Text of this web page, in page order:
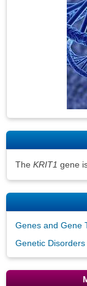
The KRIT1 gene
Genes and Gene
Genetic Disorders